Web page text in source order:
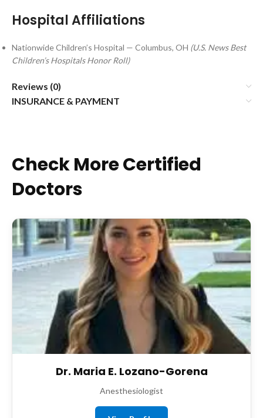
Hospital Affiliations
Nationwide Children’s Hospital — Columbus, OH (U.S. News Best
Children’s Hospitals Honor Roll)
Reviews (0)
INSURANCE & PAYMENT
Check More Certified
Doctors
Dr. Maria E. Lozano-Gorena
Anesthesiologist